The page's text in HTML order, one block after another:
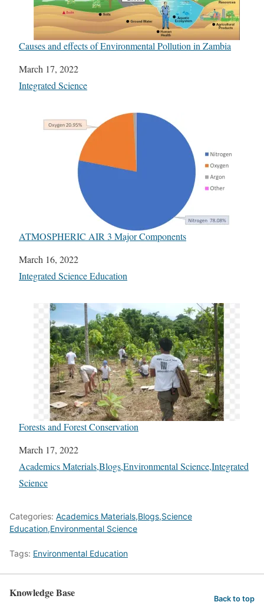
Causes and effects of Environmental Pollution in Zambia
Date
March 17, 2022
In relation to
Integrated Science
ATMOSPHERIC AIR 3 Major Components
Date
March 16, 2022
In relation to
Integrated Science Education
Forests and Forest Conservation
Date
March 17, 2022
In relation to
Academics Materials,Blogs,Environmental Science,Integrated
Science
Categories: Academics Materials,Blogs,Science
Education,Environmental Science
Tags: Environmental Education
Knowledge Base Back to top